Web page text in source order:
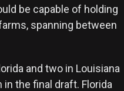
be capable of holding
spanning between
and two in Louisiana
the final draft. Florida